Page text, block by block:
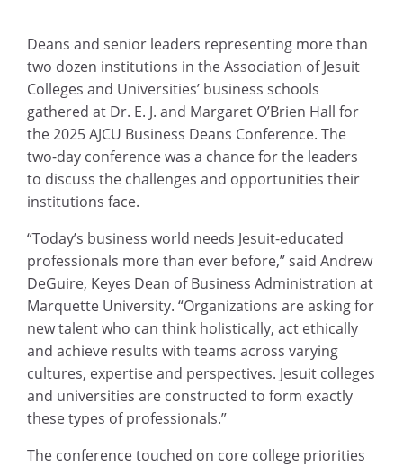
Deans and senior leaders representing more than
two dozen institutions in the Association of Jesuit
Colleges and Universities’ business schools
gathered at Dr. E. J. and Margaret O’Brien Hall for
the 2025 AJCU Business Deans Conference. The
two-day conference was a chance for the leaders
to discuss the challenges and opportunities their
institutions face.
“Today’s business world needs Jesuit-educated
professionals more than ever before,” said Andrew
DeGuire, Keyes Dean of Business Administration at
Marquette University. “Organizations are asking for
new talent who can think holistically, act ethically
and achieve results with teams across varying
cultures, expertise and perspectives. Jesuit colleges
and universities are constructed to form exactly
these types of professionals.”
The conference touched on core college priorities